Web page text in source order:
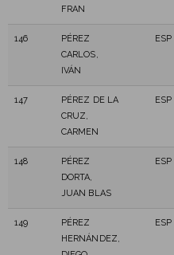
FRAN
146
PÉREZ
CARLOS,
IVÁN
ESP
147
PÉREZ DE LA
CRUZ,
CARMEN
ESP
148
PÉREZ
DORTA,
JUAN BLAS
ESP
149
PÉREZ
HERNÁNDEZ,
ESP